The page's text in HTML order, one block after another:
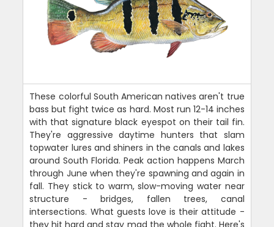
These colorful South American natives aren't true
bass but fight twice as hard. Most run 12-14 inches
with that signature black eyespot on their tail fin.
They're aggressive daytime hunters that slam
topwater lures and shiners in the canals and lakes
around South Florida. Peak action happens March
through June when they're spawning and again in
fall. They stick to warm, slow-moving water near
structure - bridges, fallen trees, canal
intersections. What guests love is their attitude -
they hit hard and stay mad the whole fight. Here's